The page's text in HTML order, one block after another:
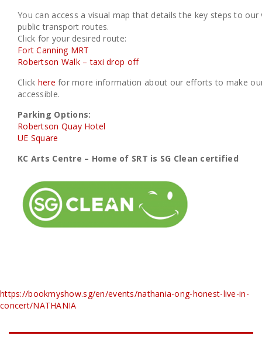
You can access a visual map that details the key steps to
public transport routes.
Click for your desired route:
Fort Canning MRT
Robertson Walk – taxi drop off
Click here for more information about our efforts to make
accessible.
Parking Options:
Robertson Quay Hotel
UE Square
KC Arts Centre – Home of SRT is SG Clean certified
https://bookmyshow.sg/en/events/nathania-ong-honest-live-in-
concert/NATHANIA